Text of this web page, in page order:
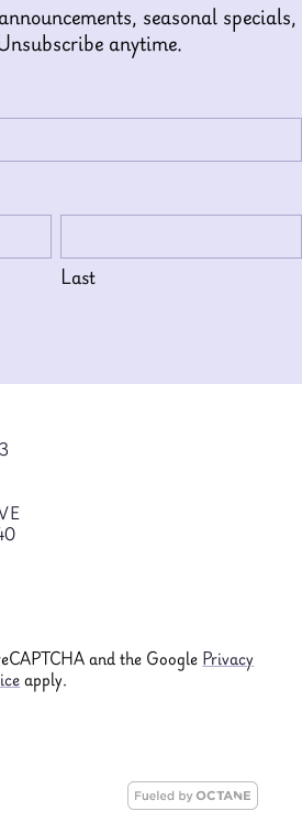
seasonal specials,
anytime.
Last
and the Google Privacy
apply.